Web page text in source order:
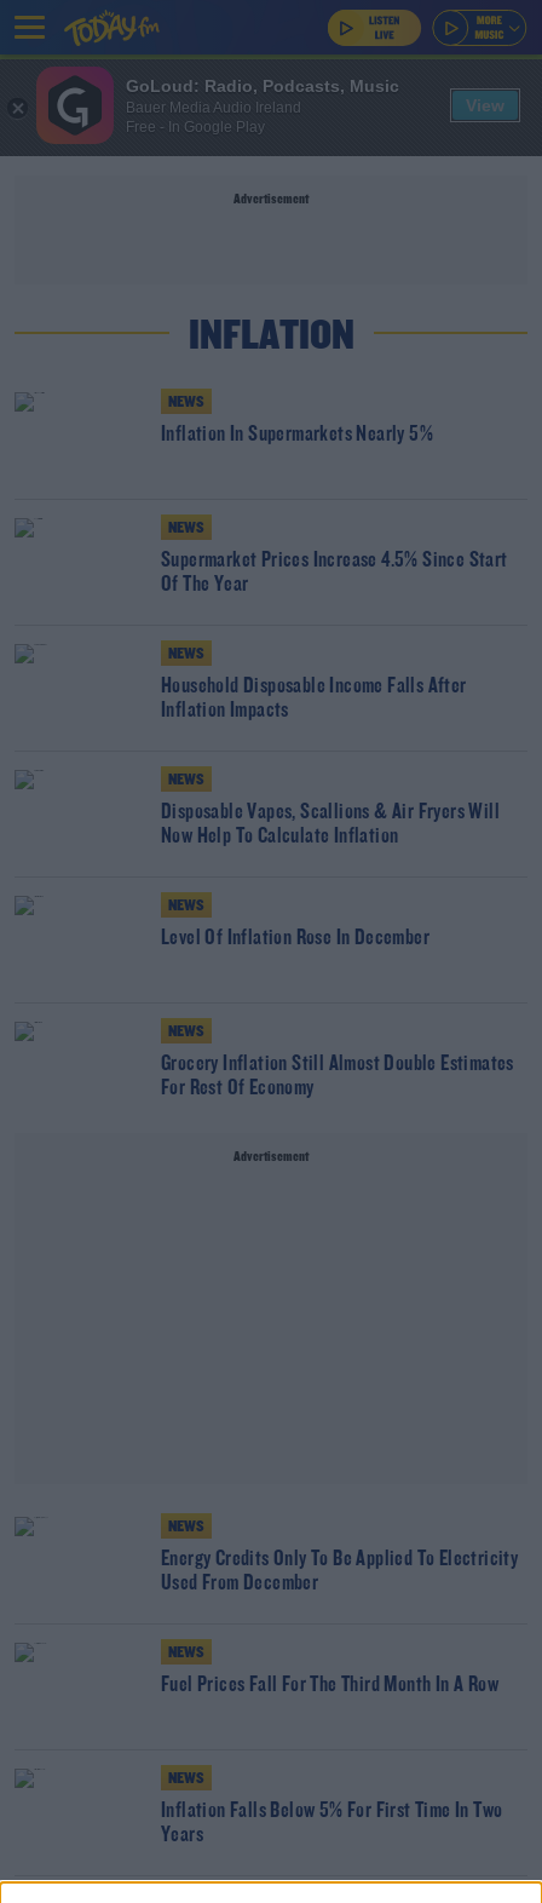
Advertisement
INFLATION
NEWS
Inflation In Supermarkets Nearly 5%
NEWS
Supermarket Prices Increase 4.5% Since Start
Of The Year
NEWS
Household Disposable Income Falls After
Inflation Impacts
NEWS
Disposable Vapes, Scallions & Air Fryers Will
Now Help To Calculate Inflation
NEWS
Level Of Inflation Rose In December
NEWS
Grocery Inflation Still Almost Double Estimates
For Rest Of Economy
Advertisement
NEWS
Energy Credits Only To Be Applied To Electricity
Used From December
NEWS
Fuel Prices Fall For The Third Month In A Row
NEWS
Inflation Falls Below 5% For First Time In Two
Years
GoLoud: Radio, Podcasts, Music
Bauer Media Audio Ireland
Free - In Google Play
View